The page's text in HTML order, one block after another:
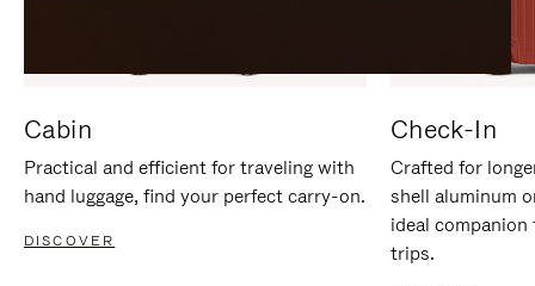
Cabin
Practical and efficient for traveling with
hand luggage, find your perfect carry-on.
DISCOVER
Check-In
Crafted for
shell aluminum
ideal
trips.